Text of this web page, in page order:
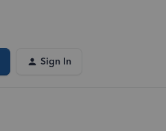
Sign In